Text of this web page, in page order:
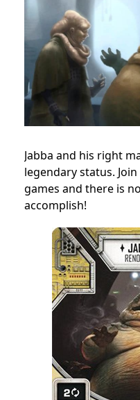
Jabba and his right
legendary status.
games and there is
accomplish!